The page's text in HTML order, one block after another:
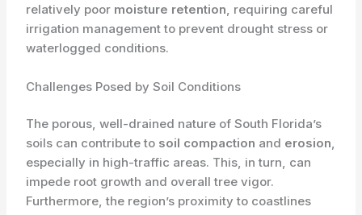
relatively poor moisture retention, requiring careful
irrigation management to prevent drought stress or
waterlogged conditions.
Challenges Posed by Soil Conditions
The porous, well-drained nature of South Florida’s
soils can contribute to soil compaction and erosion,
especially in high-traffic areas. This, in turn, can
impede root growth and overall tree vigor.
Furthermore, the region’s proximity to coastlines